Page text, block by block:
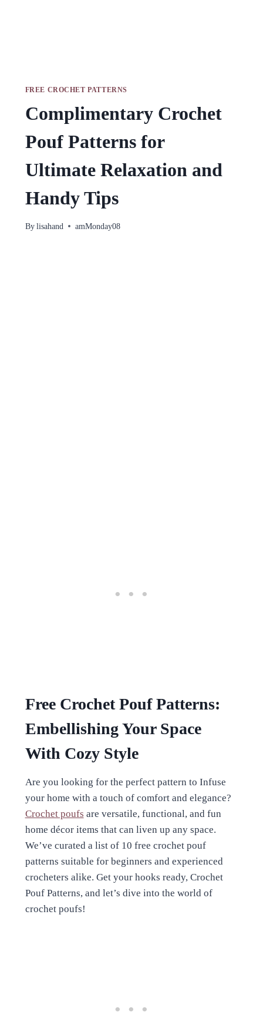
FREE CROCHET PATTERNS
Complimentary Crochet
Pouf Patterns for
Ultimate Relaxation and
Handy Tips
By lisahand amMonday08
Free Crochet Pouf Patterns:
Embellishing Your Space
With Cozy Style
Are you looking for the perfect pattern to Infuse
your home with a touch of comfort and elegance?
Crochet poufs are versatile, functional, and fun
home décor items that can liven up any space.
We’ve curated a list of 10 free crochet pouf
patterns suitable for beginners and experienced
crocheters alike. Get your hooks ready, Crochet
Pouf Patterns, and let’s dive into the world of
crochet poufs!